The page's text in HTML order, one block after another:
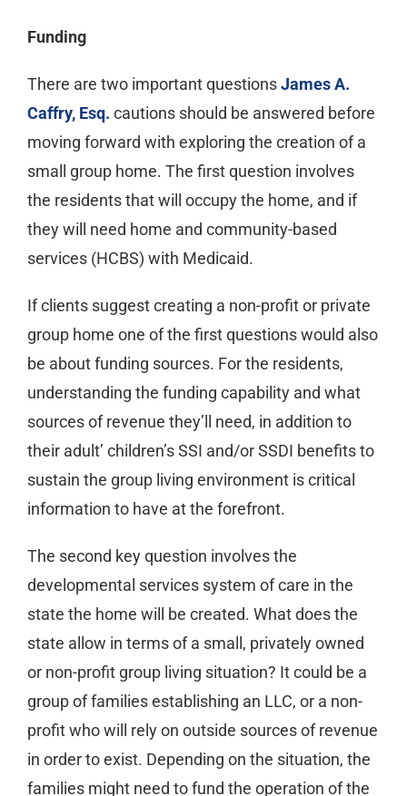
Funding
There are two important questionsJames A.
Caffry, Esq. cautions should be answered before
moving forward with exploring the creation of a
small group home. The first question involves
the residents that will occupy the home, and if
they will need home and community-based
services (HCBS) with Medicaid.
If clients suggest creating a non-profit or private
group home one of the first questions would also
be about funding sources. For the residents,
understanding the funding capability and what
sources of revenue they’ll need, in addition to
their adult’ children’s SSI and/or SSDI benefits to
sustain the group living environment is critical
information to have at the forefront.
The second key question involves the
developmental services system of care in the
state the home will be created. What does the
state allow in terms of a small, privately owned
or non-profit group living situation? It could be a
group of families establishing an LLC, or a non-
profit who will rely on outside sources of revenue
in order to exist. Depending on the situation, the
families might need to fund the operation of the